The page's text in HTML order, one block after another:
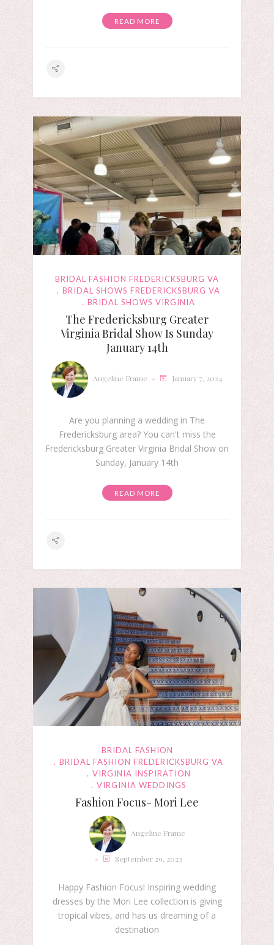
READ MORE
BRIDAL FASHION FREDERICKSBURG VA
BRIDAL SHOWS FREDERICKSBURG VA
BRIDAL SHOWS VIRGINIA
The Fredericksburg Greater
Virginia Bridal Show Is Sunday
January 14th
Angeline Frame January 7, 2024
Are you planning a wedding in The
Fredericksburg area? You can't miss the
Fredericksburg Greater Virginia Bridal Show on
Sunday, January 14th
READ MORE
BRIDAL FASHION
BRIDAL FASHION FREDERICKSBURG VA
VIRGINIA INSPIRATION
VIRGINIA WEDDINGS
Fashion Focus- Mori Lee
Angeline Frame
September 29, 2023
Happy Fashion Focus! Inspiring wedding
dresses by the Mori Lee collection is giving
tropical vibes, and has us dreaming of a
destination